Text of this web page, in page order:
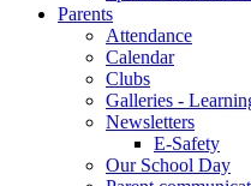
Parents
Attendance
Calendar
Clubs
Galleries -
Newsletters
E-Safety
Our School Day